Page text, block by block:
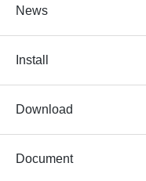
News
Install
Download
Document